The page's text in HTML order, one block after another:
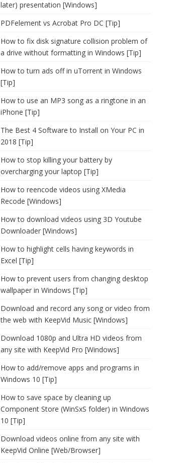
later) presentation [Windows]
PDFelement vs Acrobat Pro DC [Tip]
How to fix disk signature collision problem of
a drive without formatting in Windows [Tip]
How to turn ads off in uTorrent in Windows
[Tip]
How to use an MP3 song as a ringtone in an
iPhone [Tip]
The Best 4 Software to Install on Your PC in
2018 [Tip]
How to stop killing your battery by
overcharging your laptop [Tip]
How to reencode videos using XMedia
Recode [Windows]
How to download videos using 3D Youtube
Downloader [Windows]
How to highlight cells having keywords in
Excel [Tip]
How to prevent users from changing desktop
wallpaper in Windows [Tip]
Download and record any song or video from
the web with KeepVid Music [Windows]
Download 1080p and Ultra HD videos from
any site with KeepVid Pro [Windows]
How to add/remove apps and programs in
Windows 10 [Tip]
How to save space by cleaning up
Component Store (WinSxS folder) in Windows
10 [Tip]
Download videos online from any site with
KeepVid Online [Web/Browser]